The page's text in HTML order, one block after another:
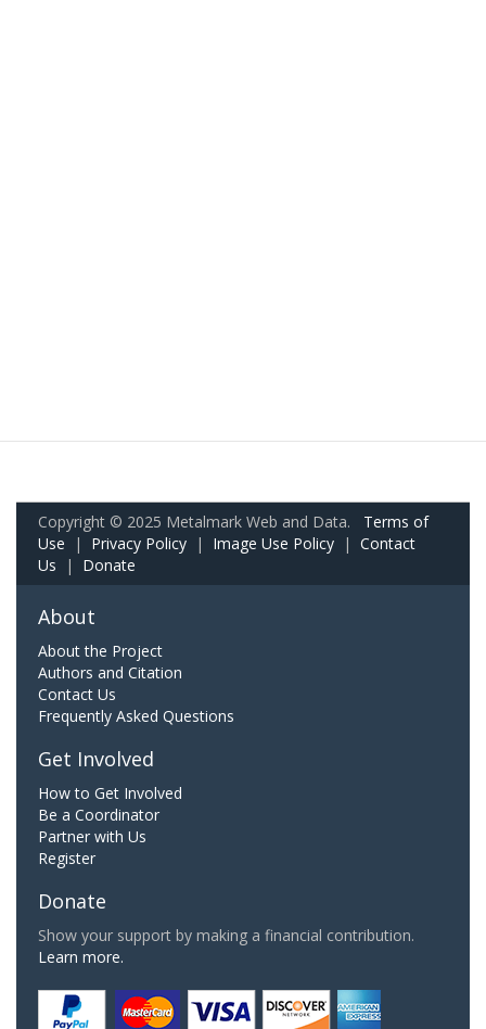
Copyright © 2025 Metalmark Web and Data. Terms of
Use | Privacy Policy | Image Use Policy | Contact
Us | Donate
About
About the Project
Authors and Citation
Contact Us
Frequently Asked Questions
Get Involved
How to Get Involved
Be a Coordinator
Partner with Us
Register
Donate
Show your support by making a financial contribution.
Learn more.